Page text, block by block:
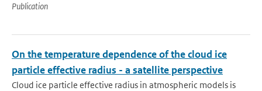
Publication
On the temperature dependence of the cloud ice
particle effective radius - a satellite perspective
Cloud ice particle effective radius in atmospheric models is